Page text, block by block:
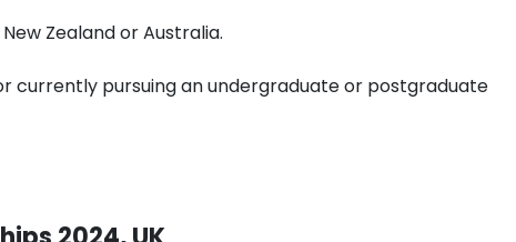
Zealand or Australia.
currently pursuing an undergraduate or postgraduate